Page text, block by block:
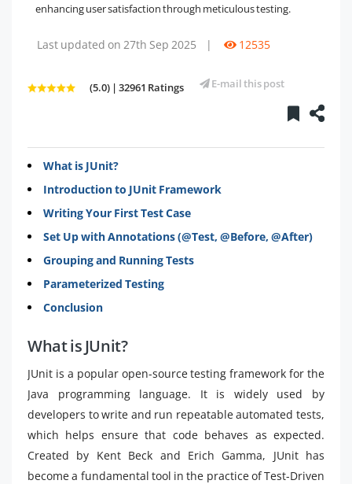
enhancing user satisfaction through meticulous testing.
Last updated on 27th Sep 2025 | 12535
(5.0) | 32961 Ratings E-mail this post
What is JUnit?
Introduction to JUnit Framework
Writing Your First Test Case
Set Up with Annotations (@Test, @Before, @After)
Grouping and Running Tests
Parameterized Testing
Conclusion
What is JUnit?
JUnit is a popular open-source testing framework for the
Java programming language. It is widely used by
developers to write and run repeatable automated tests,
which helps ensure that code behaves as expected.
Created by Kent Beck and Erich Gamma, JUnit has
become a fundamental tool in the practice of Test-Driven